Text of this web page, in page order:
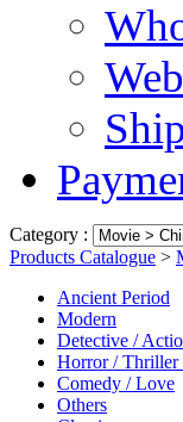
Category :
Products Catalogue >
Ancient Period
Modern
Detective /
Horror / Thriller
Comedy / Love
Others